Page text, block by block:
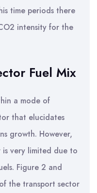
time periods there
intensity for the
Fuel Mix
a mode of
that elucidates
growth. However,
very limited due to
Figure 2 and
the transport sector